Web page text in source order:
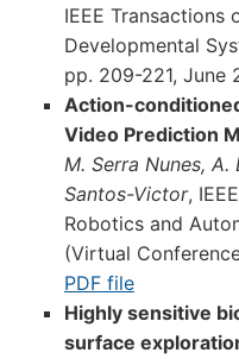
IEEE Transactions
Developmental
pp. 209-221, June
Action-
Video Prediction
M. Serra Nunes, A.
Santos-Victor,
Robotics and
(Virtual
PDF file
Highly sensitive
surface